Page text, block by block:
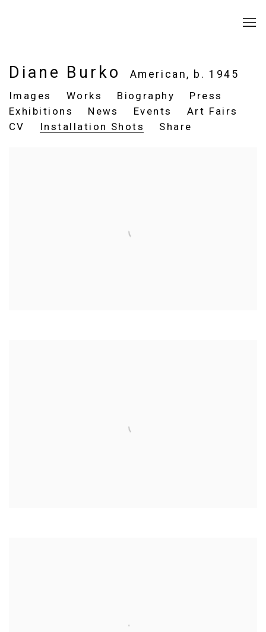
Diane Burko American, b. 1945
Images
Works Biography
Press
Exhibitions
News Events
Art Fairs
CV
Installation Shots Share